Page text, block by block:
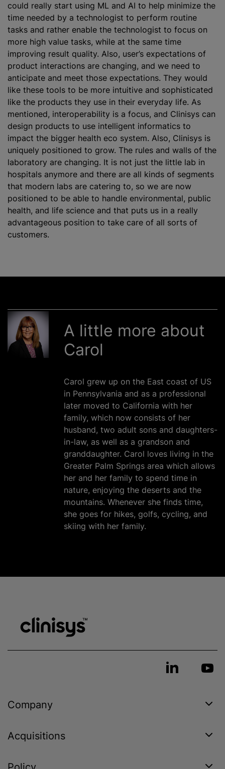
could really start using ML and AI to help minimize the
time needed by a technologist to perform routine
tasks and rather enable the technologist to focus on
more high value tasks, while at the same time
improving result quality. Also, user’s expectations of
product interactions are changing, and we need to
anticipate and meet those expectations. They would
like these tools to be more intuitive and sophisticated
like the products they use in their everyday life. As
mentioned, interoperability is a focus, and Clinisys can
design products to use intelligent informatics to
impact the bigger health eco system. Also, Clinisys is
uniquely positioned to grow. The rules and walls of the
laboratory are changing. It is not just the little lab in
hospitals anymore and there are all kinds of segments
that modern labs are catering to, so we are now
positioned to be able to handle environmental, public
health, and life science and that puts us in a really
advantageous position to take care of all sorts of
customers.
A little more about
Carol
Carol grew up on the East coast of US
in Pennsylvania and as a professional
later moved to California with her
family, which now consists of her
husband, two adult sons and daughters-
in-law, as well as a grandson and
granddaughter. Carol loves living in the
Greater Palm Springs area which allows
her and her family to spend time in
nature, enjoying the deserts and the
mountains. Whenever she finds time,
she goes for hikes, golfs, cycling, and
skiing with her family.
Company
Acquisitions